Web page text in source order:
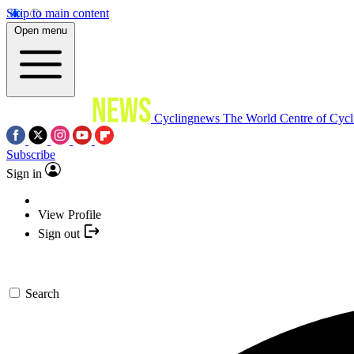
Skip to main content
Open menu
Cyclingnews The World Centre of
Subscribe
Sign in
View Profile
Sign out
Search